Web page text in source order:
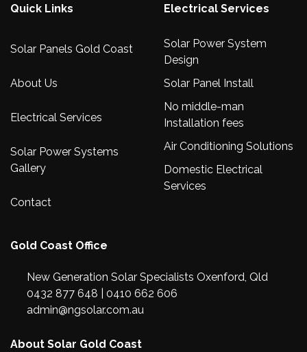
Quick Links
Solar Panels Gold Coast
About Us
Electrical Services
Solar Power Systems
Gallery
Contact
Electrical Services
Solar Power System
Design
Solar Panel Install
No middle-man
Installation fees
Air Conditioning Solutions
Domestic Electrical
Services
Gold Coast Office
New Generation Solar Specialists Oxenford, Qld
0432 877 648
0410 662 606
admin@ngsolar.com.au
About Solar Gold Coast